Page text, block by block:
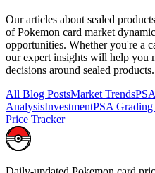
Our articles about sealed products
of Pokemon card market
opportunities. Whether you're a
our expert insights will help you
decisions around sealed products.
All Blog PostsMarket Trends
AnalysisInvestmentPSA
Price Tracker